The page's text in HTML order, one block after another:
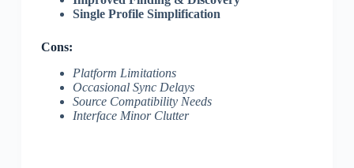
Single Profile Simplification
Cons:
Platform Limitations
Occasional Sync Delays
Source Compatibility Needs
Interface Minor Clutter